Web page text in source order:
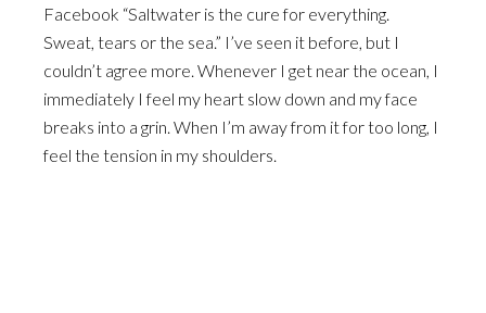
Facebook “Saltwater is the cure for everything.
Sweat, tears or the sea.” I’ve seen it before, but I
couldn’t agree more. Whenever I get near the ocean, I
immediately I feel my heart slow down and my face
breaks into a grin. When I’m away from it for too long, I
feel the tension in my shoulders.